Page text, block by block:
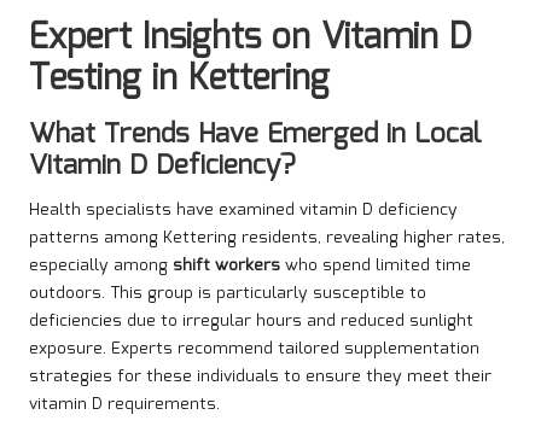
Expert Insights on Vitamin D
Testing in Kettering
What Trends Have Emerged in Local
Vitamin D Deficiency?
Health specialists have examined vitamin D deficiency
patterns among Kettering residents, revealing higher rates,
especially among shift workerswho spend limited time
outdoors. This group is particularly susceptible to
deficiencies due to irregular hours and reduced sunlight
exposure. Experts recommend tailored supplementation
strategies for these individuals to ensure they meet their
vitamin D requirements.